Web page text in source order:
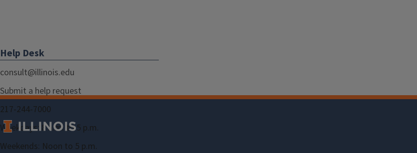
Help Desk
consult@illinois.edu
Submit a help request
217-244-7000
Weekdays: 8 a.m. to 5 p.m.
Weekends: Noon to 5 p.m.